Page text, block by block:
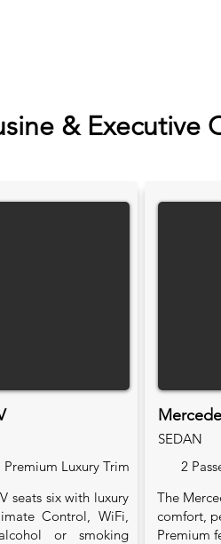
& Executive
Premium Luxury Trim
seats six with luxury
Control, WiFi,
or smoking
SEDAN
2
The
comfort,
Premium